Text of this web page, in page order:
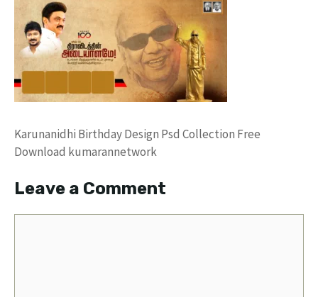
Karunanidhi Birthday Design Psd Collection Free
Download kumarannetwork
Leave a Comment